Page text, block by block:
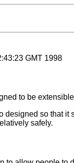
GMT 1998
to be
designed so that
safely.